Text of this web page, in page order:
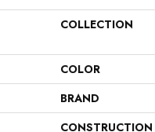
COLLECTION
COLOR
BRAND
CONSTRUCTION